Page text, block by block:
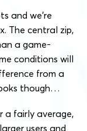
and we’re
The central zip,
a game-
conditions will
from a
though…
a fairly average,
users and